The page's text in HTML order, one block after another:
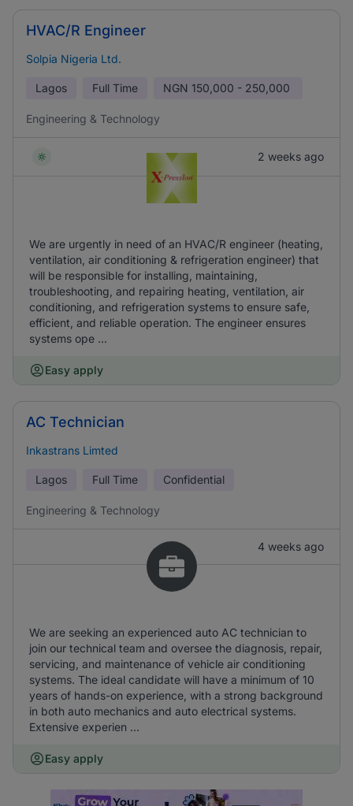
HVAC/R Engineer
Solpia Nigeria Ltd.
Lagos Full Time NGN 150,000 - 250,000
Engineering & Technology
2 weeks ago
We are urgently in need of an HVAC/R engineer (heating,
ventilation, air conditioning & refrigeration engineer) that
will be responsible for installing, maintaining,
troubleshooting, and repairing heating, ventilation, air
conditioning, and refrigeration systems to ensure safe,
efficient, and reliable operation. The engineer ensures
systems ope ...
Easy apply
AC Technician
Inkastrans Limted
Lagos Full Time Confidential
Engineering & Technology
4 weeks ago
We are seeking an experienced auto AC technician to
join our technical team and oversee the diagnosis, repair,
servicing, and maintenance of vehicle air conditioning
systems. The ideal candidate will have a minimum of 10
years of hands-on experience, with a strong background
in both auto mechanics and auto electrical systems.
Extensive experien ...
Easy apply